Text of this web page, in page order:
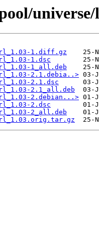
1.diff.gz
1.dsc
1_all.deb
2.1.debia..>
2.1.dsc
2.1_all.deb
2.debian...>
2.dsc
2_all.deb